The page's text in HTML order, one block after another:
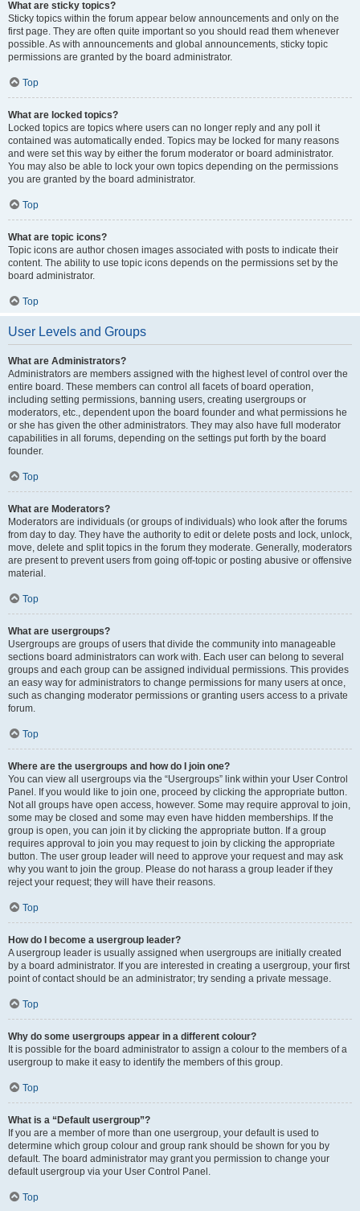
What are sticky topics?
Sticky topics within the forum appear below announcements and only on the
first page. They are often quite important so you should read them whenever
possible. As with announcements and global announcements, sticky topic
permissions are granted by the board administrator.
Top
What are locked topics?
Locked topics are topics where users can no longer reply and any poll it
contained was automatically ended. Topics may be locked for many reasons
and were set this way by either the forum moderator or board administrator.
You may also be able to lock your own topics depending on the permissions
you are granted by the board administrator.
Top
What are topic icons?
Topic icons are author chosen images associated with posts to indicate their
content. The ability to use topic icons depends on the permissions set by the
board administrator.
Top
User Levels and Groups
What are Administrators?
Administrators are members assigned with the highest level of control over the
entire board. These members can control all facets of board operation,
including setting permissions, banning users, creating usergroups or
moderators, etc., dependent upon the board founder and what permissions he
or she has given the other administrators. They may also have full moderator
capabilities in all forums, depending on the settings put forth by the board
founder.
Top
What are Moderators?
Moderators are individuals (or groups of individuals) who look after the forums
from day to day. They have the authority to edit or delete posts and lock, unlock,
move, delete and split topics in the forum they moderate. Generally, moderators
are present to prevent users from going off-topic or posting abusive or offensive
material.
Top
What are usergroups?
Usergroups are groups of users that divide the community into manageable
sections board administrators can work with. Each user can belong to several
groups and each group can be assigned individual permissions. This provides
an easy way for administrators to change permissions for many users at once,
such as changing moderator permissions or granting users access to a private
forum.
Top
Where are the usergroups and how do I join one?
You can view all usergroups via the “Usergroups” link within your User Control
Panel. If you would like to join one, proceed by clicking the appropriate button.
Not all groups have open access, however. Some may require approval to join,
some may be closed and some may even have hidden memberships. If the
group is open, you can join it by clicking the appropriate button. If a group
requires approval to join you may request to join by clicking the appropriate
button. The user group leader will need to approve your request and may ask
why you want to join the group. Please do not harass a group leader if they
reject your request; they will have their reasons.
Top
How do I become a usergroup leader?
A usergroup leader is usually assigned when usergroups are initially created
by a board administrator. If you are interested in creating a usergroup, your first
point of contact should be an administrator; try sending a private message.
Top
Why do some usergroups appear in a different colour?
It is possible for the board administrator to assign a colour to the members of a
usergroup to make it easy to identify the members of this group.
Top
What is a “Default usergroup”?
If you are a member of more than one usergroup, your default is used to
determine which group colour and group rank should be shown for you by
default. The board administrator may grant you permission to change your
default usergroup via your User Control Panel.
Top